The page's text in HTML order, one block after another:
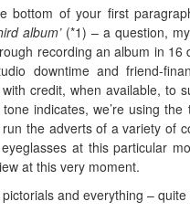
bottom of your first
album’(*1) – a question,
recording an album in
downtime and friend-
credit, when available, to
indicates, we’re using
the adverts of a variety of
at this particular
at this very moment.
and everything – quite